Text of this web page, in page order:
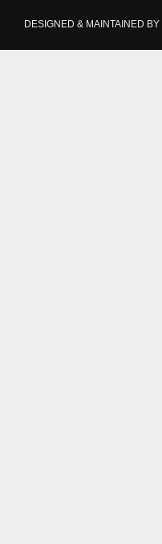
DESIGNED & MAINTAINED BY